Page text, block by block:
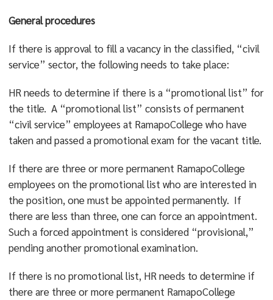
General procedures
If there is approval to fill a vacancy in the classified, “civil
service” sector, the following needs to take place:
HR needs to determine if there is a “promotional list” for
the title. A “promotional list” consists of permanent
“civil service” employees at RamapoCollege who have
taken and passed a promotional exam for the vacant title.
If there are three or more permanent RamapoCollege
employees on the promotional list who are interested in
the position, one must be appointed permanently. If
there are less than three, one can force an appointment.
Such a forced appointment is considered “provisional,”
pending another promotional examination.
If there is no promotional list, HR needs to determine if
there are three or more permanent RamapoCollege